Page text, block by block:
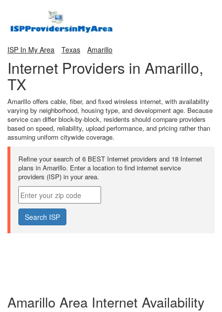
ISP In My Area Texas Amarillo
Internet Providers in Amarillo,
TX
Amarillo offers cable, fiber, and fixed wireless internet, with availability
varying by neighborhood, housing type, and development age. Because
service can differ block-by-block, residents should compare providers
based on speed, reliability, upload performance, and pricing rather than
assuming uniform citywide coverage.
Refine your search of 6 BEST Internet providers and 18 Internet
plans in Amarillo. Enter a location to find internet service
providers (ISP) in your area.
Amarillo Area Internet Availability